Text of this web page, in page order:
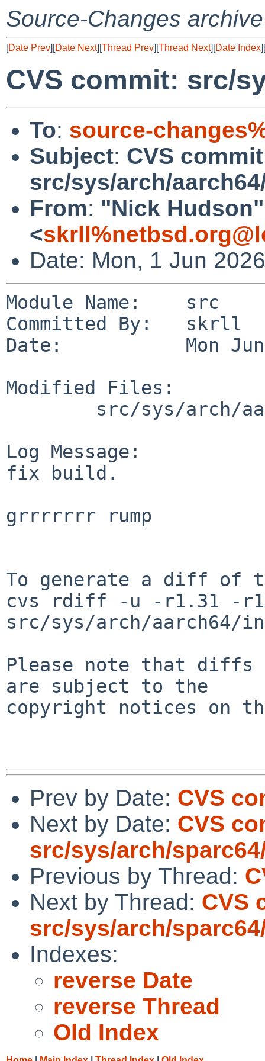
Source-Changes archive
[Date Prev][Date Next][Thread Prev][Thread Next][Date Index][
CVS commit: src/
To: source-
Subject: CVS
src/sys/arch/
From: "Nick Hudson"
<
Date: Mon, 1 Jun
Module Name:    src
Committed By:   skrll
Date:           Mon Jun
Modified Files:
Log Message:
fix build.
grrrrrrr rump
To generate a diff of
cvs rdiff -u -r1.31 -
src/sys/arch/aarch64/
Please note that diffs
are subject to the
copyright notices on
Prev by Date: CVS
Next by Date: CVS
src/sys/arch/
Previous by Thread:
Next by Thread: CVS
src/sys/arch/
Indexes:
reverse Date
reverse Thread
Old Index